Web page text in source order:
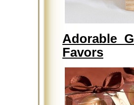
Adorable
Favors